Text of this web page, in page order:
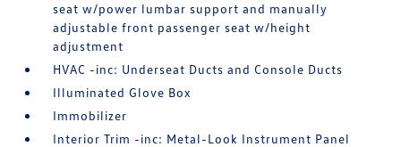
seat w/power lumbar support and manually
adjustable front passenger seat w/height
adjustment
HVAC -inc: Underseat Ducts and Console Ducts
Illuminated Glove Box
Immobilizer
Interior Trim -inc: Metal-Look Instrument Panel